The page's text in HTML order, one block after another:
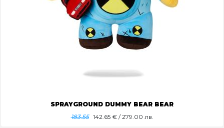
SPRAYGROUND DUMMY BEAR BEAR
183.55 142.65€ / 279.00 лв.